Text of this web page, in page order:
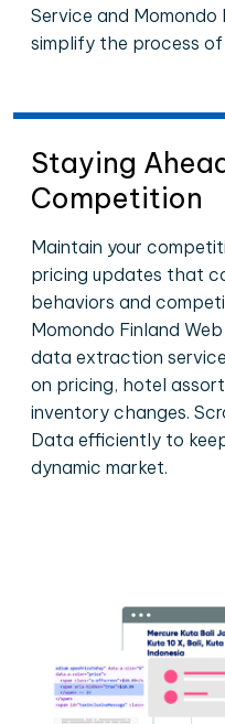
Service and
simplify the process
Staying
Competition
Maintain your
pricing updates that
behaviors and
Momondo Finland
data extraction
on pricing, hotel
inventory changes.
Data efficiently to
dynamic market.